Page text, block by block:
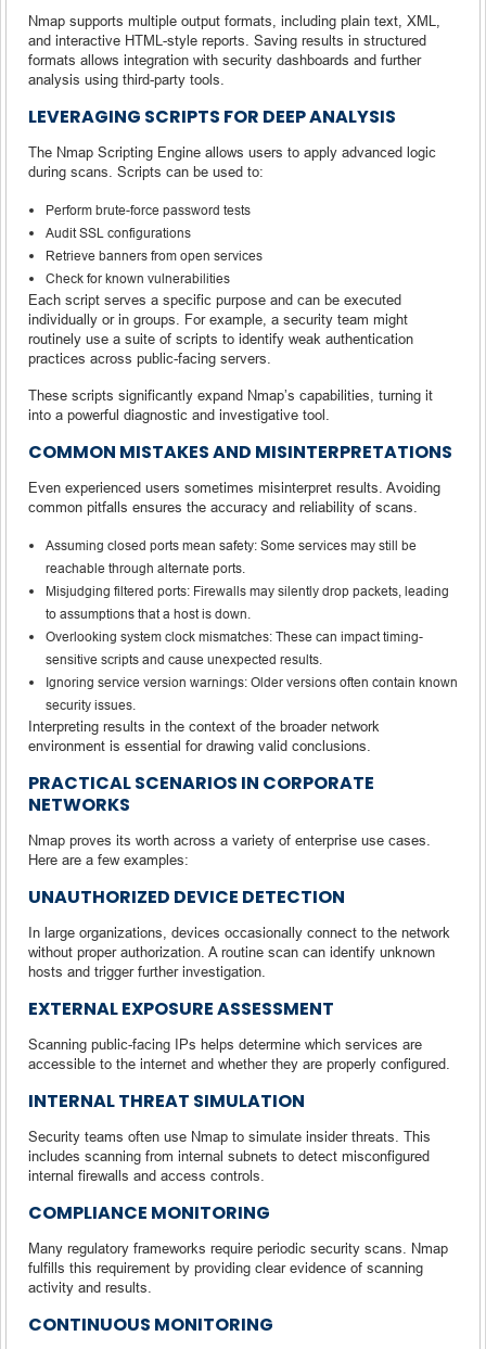
Nmap supports multiple output formats, including plain text, XML,
and interactive HTML-style reports. Saving results in structured
formats allows integration with security dashboards and further
analysis using third-party tools.
LEVERAGING SCRIPTS FOR DEEP ANALYSIS
The Nmap Scripting Engine allows users to apply advanced logic
during scans. Scripts can be used to:
Perform brute-force password tests
Audit SSL configurations
Retrieve banners from open services
Check for known vulnerabilities
Each script serves a specific purpose and can be executed
individually or in groups. For example, a security team might
routinely use a suite of scripts to identify weak authentication
practices across public-facing servers.
These scripts significantly expand Nmap’s capabilities, turning it
into a powerful diagnostic and investigative tool.
COMMON MISTAKES AND MISINTERPRETATIONS
Even experienced users sometimes misinterpret results. Avoiding
common pitfalls ensures the accuracy and reliability of scans.
Assuming closed ports mean safety: Some services may still be
reachable through alternate ports.
Misjudging filtered ports: Firewalls may silently drop packets, leading
to assumptions that a host is down.
Overlooking system clock mismatches: These can impact timing-
sensitive scripts and cause unexpected results.
Ignoring service version warnings: Older versions often contain known
security issues.
Interpreting results in the context of the broader network
environment is essential for drawing valid conclusions.
PRACTICAL SCENARIOS IN CORPORATE
NETWORKS
Nmap proves its worth across a variety of enterprise use cases.
Here are a few examples:
UNAUTHORIZED DEVICE DETECTION
In large organizations, devices occasionally connect to the network
without proper authorization. A routine scan can identify unknown
hosts and trigger further investigation.
EXTERNAL EXPOSURE ASSESSMENT
Scanning public-facing IPs helps determine which services are
accessible to the internet and whether they are properly configured.
INTERNAL THREAT SIMULATION
Security teams often use Nmap to simulate insider threats. This
includes scanning from internal subnets to detect misconfigured
internal firewalls and access controls.
COMPLIANCE MONITORING
Many regulatory frameworks require periodic security scans. Nmap
fulfills this requirement by providing clear evidence of scanning
activity and results.
CONTINUOUS MONITORING